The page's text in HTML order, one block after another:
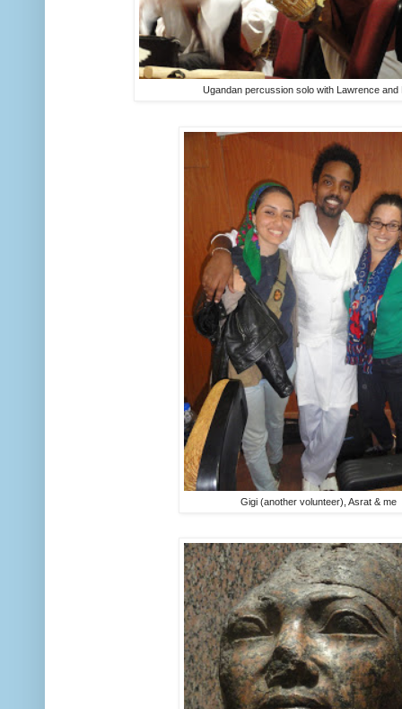
Ugandan percussion solo with Lawrence and
Gigi (another volunteer), Asrat & me